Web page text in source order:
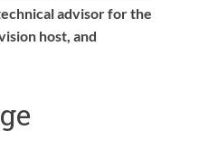
advisor for the
host, and